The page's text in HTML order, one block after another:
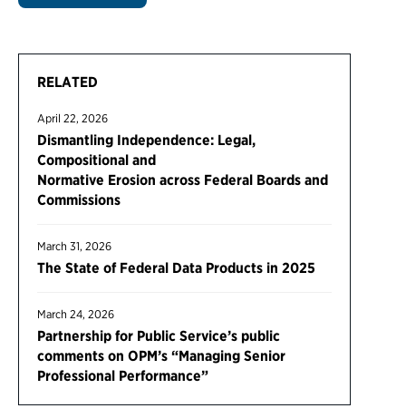
RELATED
April 22, 2026
Dismantling Independence: Legal,
Compositional and
Normative Erosion across Federal Boards and
Commissions
March 31, 2026
The State of Federal Data Products in 2025
March 24, 2026
Partnership for Public Service’s public
comments on OPM’s “Managing Senior
Professional Performance”